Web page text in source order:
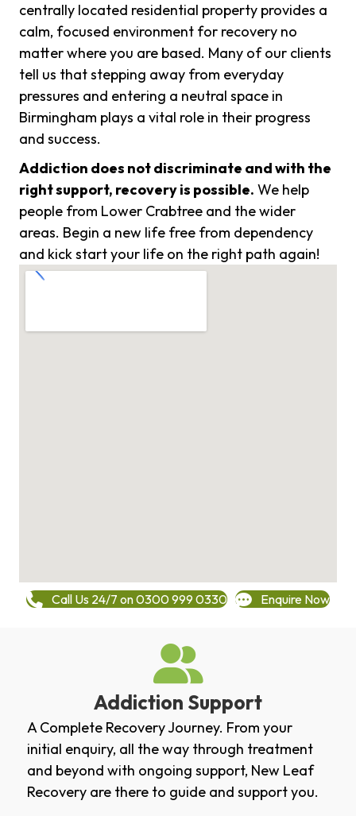
centrally located residential property provides a
calm, focused environment for recovery no
matter where you are based. Many of our clients
tell us that stepping away from everyday
pressures and entering a neutral space in
Birmingham plays a vital role in their progress
and success.
Addiction does not discriminate and with the
right support, recovery is possible. We help
people from Lower Crabtree and the wider
areas. Begin a new life free from dependency
and kick start your life on the right path again!
Call Us 24/7 on 0300 999 0330 Enquire Now
Addiction Support
A Complete Recovery Journey. From your
initial enquiry, all the way through treatment
and beyond with ongoing support, New Leaf
Recovery are there to guide and support you.